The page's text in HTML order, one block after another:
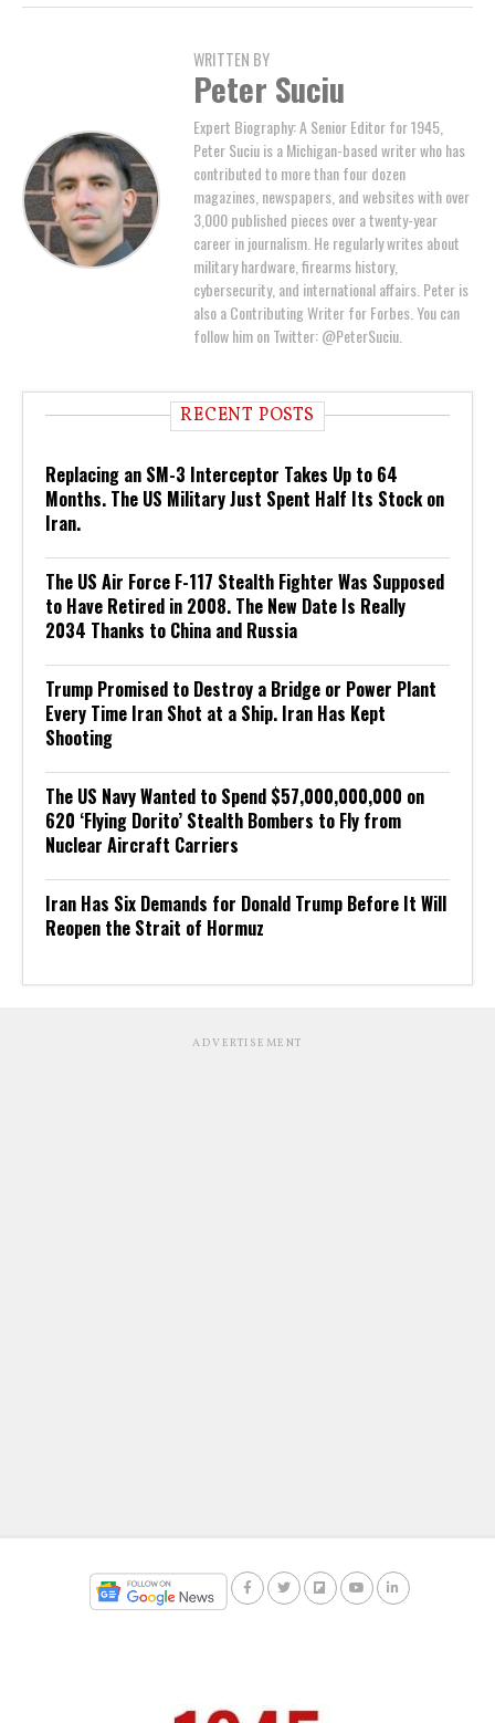
WRITTEN BY
Peter Suciu
Expert Biography: A Senior Editor for 1945,
Peter Suciu is a Michigan-based writer who has
contributed to more than four dozen
magazines, newspapers, and websites with over
3,000 published pieces over a twenty-year
career in journalism. He regularly writes about
military hardware, firearms history,
cybersecurity, and international affairs. Peter is
also a Contributing Writer for Forbes. You can
follow him on Twitter: @PeterSuciu.
RECENT POSTS
Replacing an SM-3 Interceptor Takes Up to 64
Months. The US Military Just Spent Half Its Stock on
Iran.
The US Air Force F-117 Stealth Fighter Was Supposed
to Have Retired in 2008. The New Date Is Really
2034 Thanks to China and Russia
Trump Promised to Destroy a Bridge or Power Plant
Every Time Iran Shot at a Ship. Iran Has Kept
Shooting
The US Navy Wanted to Spend $57,000,000,000 on
620 ‘Flying Dorito’ Stealth Bombers to Fly from
Nuclear Aircraft Carriers
Iran Has Six Demands for Donald Trump Before It Will
Reopen the Strait of Hormuz
ADVERTISEMENT